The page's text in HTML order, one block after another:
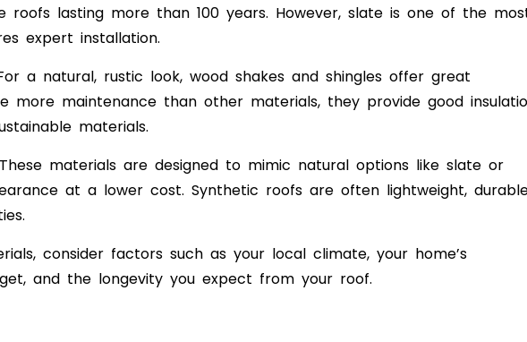
roofs lasting more than 100 years. However, slate is one of the
expert installation.
a natural, rustic look, wood shakes and shingles offer great
more maintenance than other materials, they provide good
materials.
These materials are designed to mimic natural options like slate or
at a lower cost. Synthetic roofs are often lightweight,
consider factors such as your local climate, your home’s
and the longevity you expect from your roof.